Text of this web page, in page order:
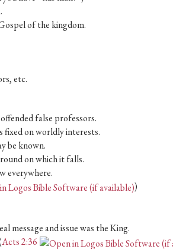
of the kingdom.
etc.
false professors.
fixed on worldly interests.
be known.
on which it falls.
everywhere.
)
message and issue was the King.
Acts 2:36